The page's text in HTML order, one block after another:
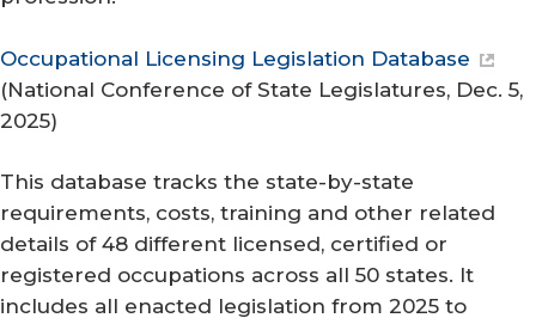
Occupational Licensing Legislation Database
(National Conference of State Legislatures, Dec. 5,
2025)
This database tracks the state-by-state
requirements, costs, training and other related
details of 48 different licensed, certified or
registered occupations across all 50 states. It
includes all enacted legislation from 2025 to